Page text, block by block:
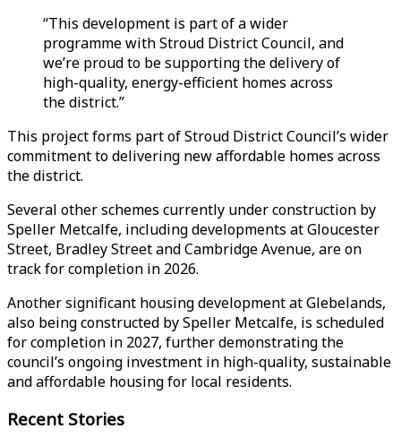
“This development is part of a wider
programme with Stroud District Council, and
we’re proud to be supporting the delivery of
high-quality, energy-efficient homes across
the district.”
This project forms part of Stroud District Council’s wider
commitment to delivering new affordable homes across
the district.
Several other schemes currently under construction by
Speller Metcalfe, including developments at Gloucester
Street, Bradley Street and Cambridge Avenue, are on
track for completion in 2026.
Another significant housing development at Glebelands,
also being constructed by Speller Metcalfe, is scheduled
for completion in 2027, further demonstrating the
council’s ongoing investment in high-quality, sustainable
and affordable housing for local residents.
Recent Stories